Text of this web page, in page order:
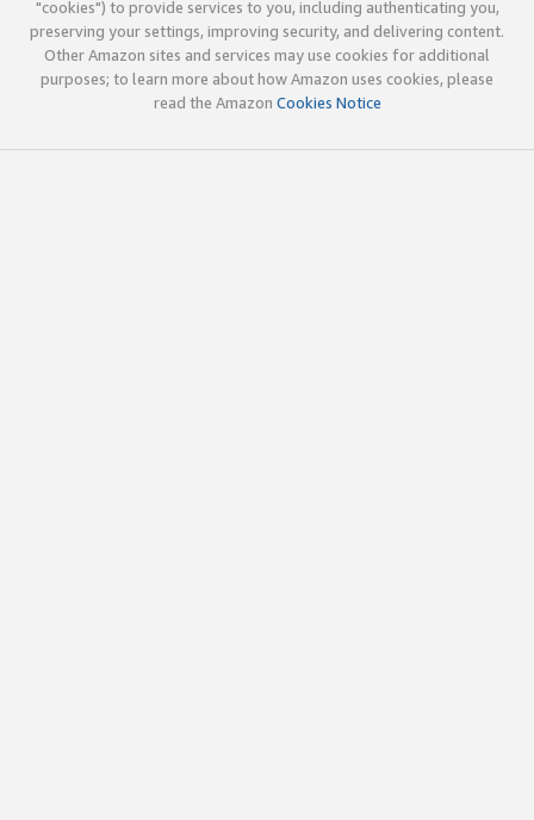
"cookies") to provide services to you, including authenticating you,
preserving your settings, improving security, and delivering content.
Other Amazon sites and services may use cookies for additional
purposes; to learn more about how Amazon uses cookies, please
read the Amazon Cookies Notice